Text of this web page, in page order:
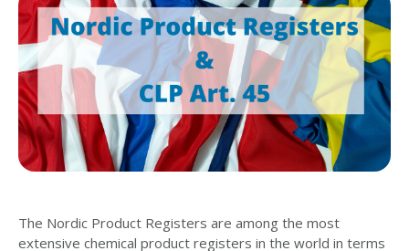
The Nordic Product Registers are among the most
extensive chemical product registers in the world in terms